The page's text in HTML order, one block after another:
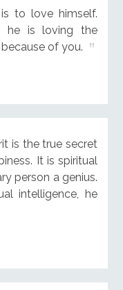
to love himself.
he is loving the
of you.
is the true secret
It is spiritual
person a genius.
intelligence, he